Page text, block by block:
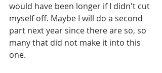
would have been longer if I didn't cut
myself off. Maybe I will do a second
part next year since there are so, so
many that did not make it into this
one.